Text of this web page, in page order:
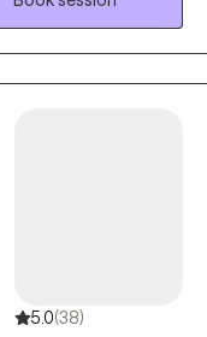
My approach is
remaining deeply
tools for
sense of
forward with
5.0(38)